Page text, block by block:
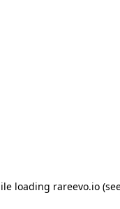
loading rareevo.io